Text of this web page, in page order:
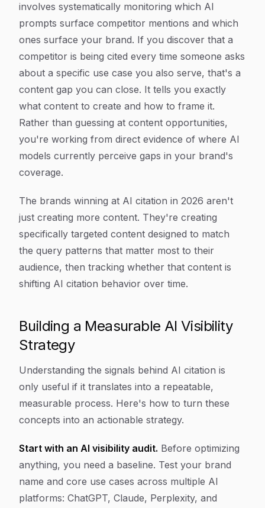
involves systematically monitoring which AI
prompts surface competitor mentions and which
ones surface your brand. If you discover that a
competitor is being cited every time someone asks
about a specific use case you also serve, that's a
content gap you can close. It tells you exactly
what content to create and how to frame it.
Rather than guessing at content opportunities,
you're working from direct evidence of where AI
models currently perceive gaps in your brand's
coverage.
The brands winning at AI citation in 2026 aren't
just creating more content. They're creating
specifically targeted content designed to match
the query patterns that matter most to their
audience, then tracking whether that content is
shifting AI citation behavior over time.
Building a Measurable AI Visibility
Strategy
Understanding the signals behind AI citation is
only useful if it translates into a repeatable,
measurable process. Here's how to turn these
concepts into an actionable strategy.
Start with an AI visibility audit. Before optimizing
anything, you need a baseline. Test your brand
name and core use cases across multiple AI
platforms: ChatGPT, Claude, Perplexity, and